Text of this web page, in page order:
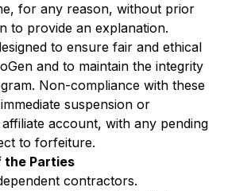
for any reason, without prior
to provide an explanation.
to ensure fair and ethical
and to maintain the integrity
Non-compliance with these
suspension or
account, with any pending
to forfeiture.
the Parties
contractors.